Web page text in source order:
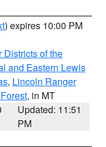
) expires 10:00 PM
Districts of the
and Eastern Lewis
, Lincoln Ranger
, in MT
Updated: 11:51
PM